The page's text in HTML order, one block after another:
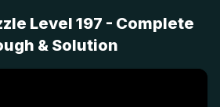
Level 197 - Complete
& Solution